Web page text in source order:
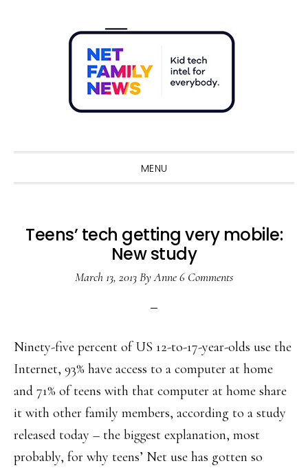
MENU
Teens’ tech getting very mobile:
New study
March 13, 2013ByAnne6 Comments
Ninety-five percent of US 12-to-17-year-olds use the
Internet, 93% have access to a computer at home
and 71% of teens with that computer at home share
it with other family members, according to a study
released today – the biggest explanation, most
probably, for why teens’ Net use has gotten so